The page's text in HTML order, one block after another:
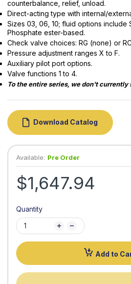
counterbalance, relief, unload.
Direct-acting type with internal/
Sizes 03, 06, 10; fluid options include
Phosphate ester-based.
Check valve choices: RG (none) or
Pressure adjustment ranges X to F.
Auxiliary pilot port options.
Valve functions 1 to 4.
To the entire series, we don't currently
Download Catalog
Available: Pre Order
$1,647.94
Quantity
Add to